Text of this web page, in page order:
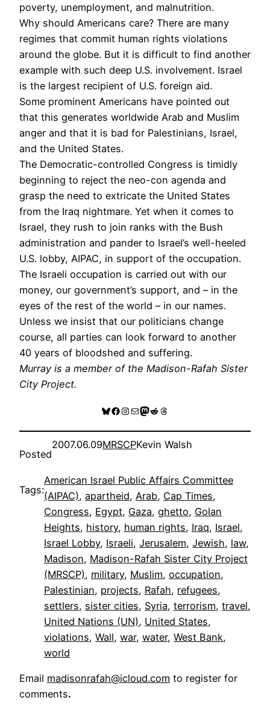
poverty, unemployment, and malnutrition.
Why should Americans care? There are many
regimes that commit human rights violations
around the globe. But it is difficult to find another
example with such deep U.S. involvement. Israel
is the largest recipient of U.S. foreign aid.
Some prominent Americans have pointed out
that this generates worldwide Arab and Muslim
anger and that it is bad for Palestinians, Israel,
and the United States.
The Democratic-controlled Congress is timidly
beginning to reject the neo-con agenda and
grasp the need to extricate the United States
from the Iraq nightmare. Yet when it comes to
Israel, they rush to join ranks with the Bush
administration and pander to Israel’s well-heeled
U.S. lobby, AIPAC, in support of the occupation.
The Israeli occupation is carried out with our
money, our government’s support, and – in the
eyes of the rest of the world – in our names.
Unless we insist that our politicians change
course, all parties can look forward to another
40 years of bloodshed and suffering.
Murray is a member of the Madison-Rafah Sister
City Project.
Bluesky
Facebook
Instagram
MailMastodon
RedditThreads
Posted
2007.06.09MRSCPKevin Walsh
Tags:
American Israel Public Affairs Committee
(AIPAC), apartheid, Arab, Cap Times
Congress, Egypt, Gaza, ghetto, Golan
Heights, history, human rights, Iraq, Israel
Israel Lobby, Israeli, Jerusalem, Jewish, law
Madison, Madison-Rafah Sister City Project
(MRSCP), military, Muslim, occupation
Palestinian, projects, Rafah, refugees
settlers, sister cities, Syria, terrorism, travel
United Nations (UN), United States
violations, Wall, war, water, West Bank
world
Email madisonrafah@icloud.com to register for
comments.